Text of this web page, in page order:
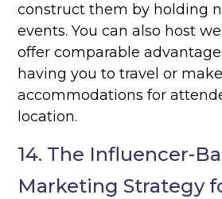
construct them by holding
events. You can also host
offer comparable
having you to travel or make
accommodations for
location.
14. The Influencer-
Marketing Strategy